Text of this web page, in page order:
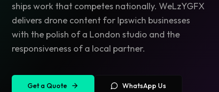
ships work that competes nationally. WeLzYGFX
delivers drone content for Ipswich businesses
with the polish of a London studio and the
responsiveness of a local partner.
Get a Quote WhatsApp Us